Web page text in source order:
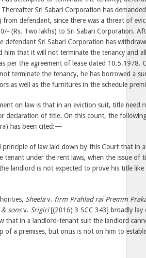
Sri Sabari Corporation has
from defendant, since there was a threat of
(Rs. Two lakhs) to Sri Sabari Corporation.
defendant Sri Sabari Corporation has
him that it will not terminate the tenancy and
per the agreement of lease dated 10.5.1978.
terminate the tenancy, he has borrowed a
as well as the furnitures in the schedule
on law is that in an eviction suit, title need
declaration of title. On this count, the
has been cited:—
of law laid down by this Court that in
tenant under the rent laws, when the issue of
landlord is not expected to prove his title
Sheelav. firm Prahlad rai Premm
sonsv. Srigiri[(2016) 3 SCC 343] broadly lay
that in a landlord-tenant suit the landlord
of a premises, but onus is not on him to